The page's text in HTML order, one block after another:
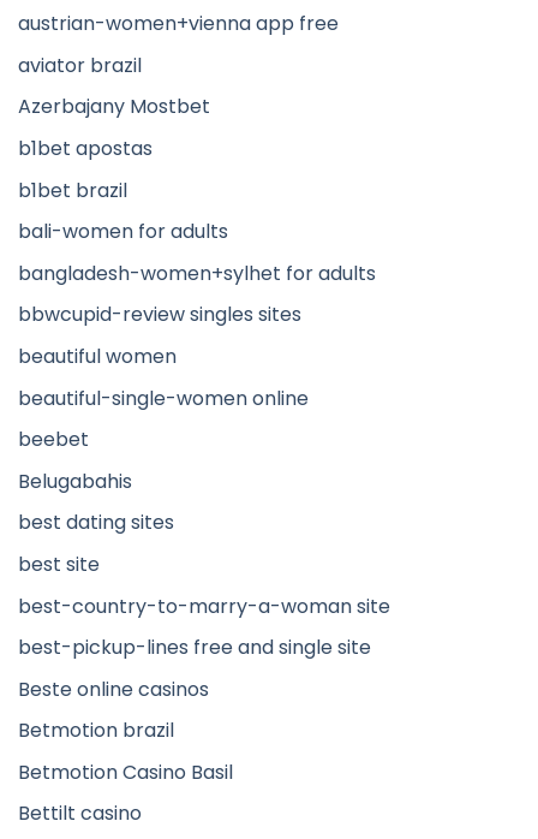
austrian-women+vienna app free
aviator brazil
Azerbajany Mostbet
b1bet apostas
b1bet brazil
bali-women for adults
bangladesh-women+sylhet for adults
bbwcupid-review singles sites
beautiful women
beautiful-single-women online
beebet
Belugabahis
best dating sites
best site
best-country-to-marry-a-woman site
best-pickup-lines free and single site
Beste online casinos
Betmotion brazil
Betmotion Casino Basil
Bettilt casino